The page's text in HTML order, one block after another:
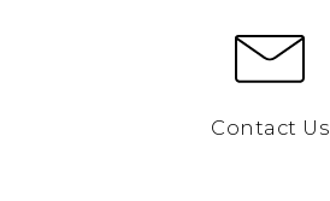
Contact Us